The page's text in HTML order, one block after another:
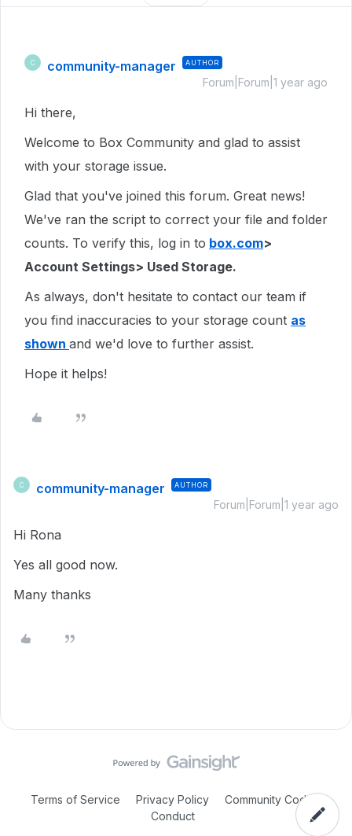
C community-manager AUTHOR
Forum|Forum|1 year ago
Hi there,
Welcome to Box Community and glad to assist
with your storage issue.
Glad that you've joined this forum. Great news!
We've ran the script to correct your file and folder
counts. To verify this, log in to box.com>
Account Settings> Used Storage.
As always, don't hesitate to contact our team if
you find inaccuracies to your storage count as
shown and we'd love to further assist.
Hope it helps!
C community-manager AUTHOR
Forum|Forum|1 year ago
Hi Rona
Yes all good now.
Many thanks
Terms of Service Privacy Policy
Community Code of
Conduct